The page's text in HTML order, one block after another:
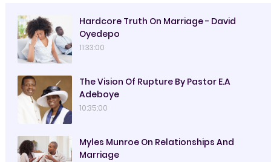
Hardcore Truth On Marriage - David
Oyedepo
11:33:00
The Vision Of Rupture By Pastor E.A
Adeboye
10:35:00
Myles Munroe On Relationships And
Marriage